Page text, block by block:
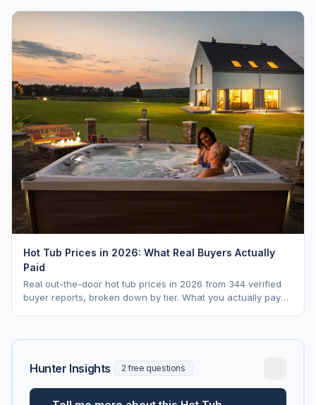
Hot Tub Prices in 2026: What Real Buyers Actually
Paid
Real out-the-door hot tub prices in 2026 from 344 verified
buyer reports, broken down by tier. What you actually pay
Hunter Insights 2 free questions